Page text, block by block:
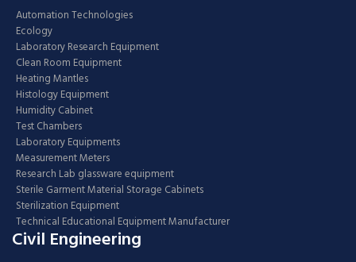
Automation Technologies
Ecology
Laboratory Research Equipment
Clean Room Equipment
Heating Mantles
Histology Equipment
Humidity Cabinet
Test Chambers
Laboratory Equipments
Measurement Meters
Research Lab glassware equipment
Sterile Garment Material Storage Cabinets
Sterilization Equipment
Technical Educational Equipment Manufacturer
Civil Engineering